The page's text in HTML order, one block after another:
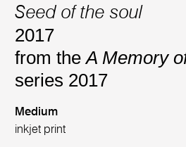
Seed of the soul
2017
from theA Memory
series 2017
Medium
inkjet print